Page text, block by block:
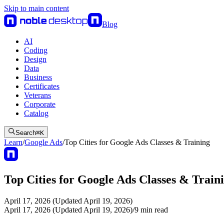
Skip to main content
Blog
AI
Coding
Design
Data
Business
Certificates
Veterans
Corporate
Catalog
Search⌘K
Learn/Google Ads/Top Cities for Google Ads Classes & Training
Top Cities for Google Ads Classes &
April 17, 2026 (Updated April 19, 2026)
April 17, 2026 (Updated April 19, 2026)/9 min read